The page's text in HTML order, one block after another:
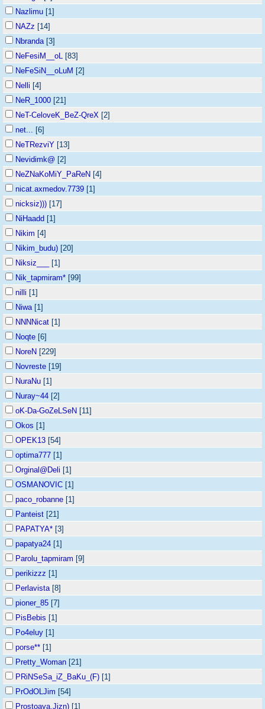
Nazlimu [1]
NAZz [14]
Nbranda[3]
NeFesiM__oL [83]
NeFeSiN__oLuM [2]
Nelli [4]
NeR_1000 [21]
NeT-CeloveK_BeZ-QreX [2]
net... [6]
NeTRezviY [13]
Nevidimk@ [2]
NeZNaKoMiY_PaReN [4]
nicat.axmedov.7739 [1]
nicksiz))) [17]
NiHaadd [1]
Nikim [4]
Nikim_budu) [20]
Niksiz___
[1]
Nik_tapmiram* [99]
nilli [1]
Niwa[1]
NNNNicat [1]
Noqte [6]
NoreN [229]
Novreste [19]
NuraNu [1]
Nuray~44 [2]
oK-Da-GoZeLSeN [11]
Okos [1]
OPEK13 [54]
optima777 [1]
Orginal@Deli [1]
OSMANOVIC [1]
paco_robanne [1]
Panteist [21]
PAPATYA* [3]
papatya24 [1]
Parolu_tapmiram [9]
perikizzz [1]
Perlavista[8]
pioner_85 [7]
PisBebis [1]
Po4eluy [1]
porse** [1]
Pretty_Woman [21]
PRiNSeSa_iZ_BaKu_(F) [1]
PrOdOLJim [54]
Prostoaya.Jizn) [1]